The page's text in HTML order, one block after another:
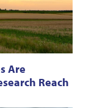
Are
Reach